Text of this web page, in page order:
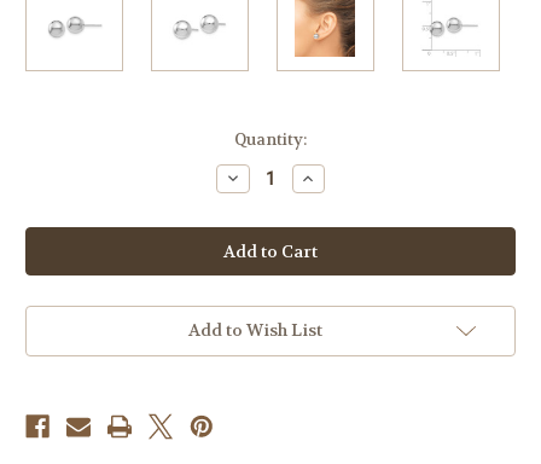
Quantity:
Decrease
Quantity
8mm
14k
White
Gold
Earrings
Increase
Quantity
8mm
14k
White
Gold
Earrings
Add to Wish List